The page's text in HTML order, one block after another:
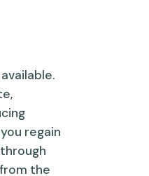
regain
the